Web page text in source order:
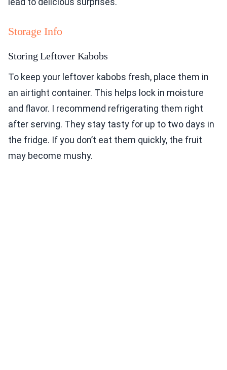
Storage Info
Storing Leftover Kabobs
To keep your leftover kabobs fresh, place them in
an airtight container. This helps lock in moisture
and flavor. I recommend refrigerating them right
after serving. They stay tasty for up to two days in
the fridge. If you don’t eat them quickly, the fruit
may become mushy.